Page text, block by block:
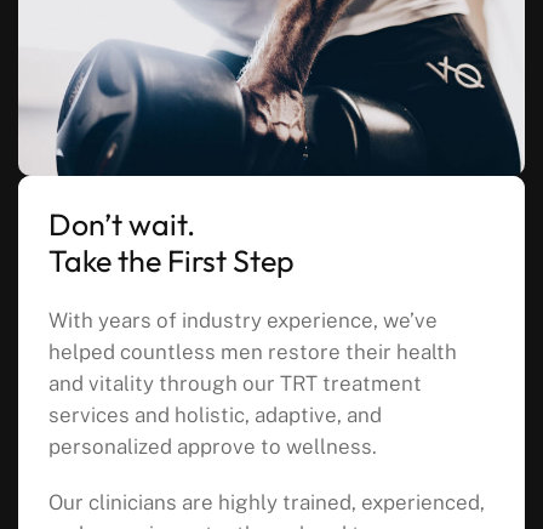
Don’t wait.
Take the First Step
With years of industry experience, we’ve
helped countless men restore their health
and vitality through our TRT treatment
services and holistic, adaptive, and
personalized approve to wellness.
Our clinicians are highly trained, experienced,